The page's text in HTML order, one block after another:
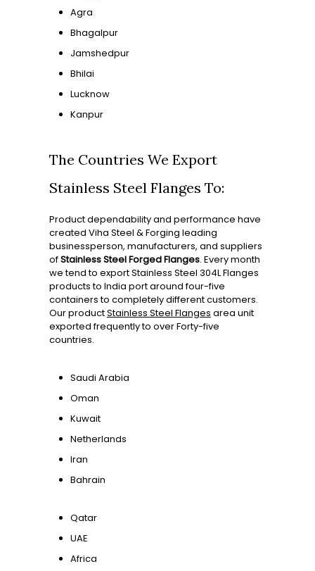
Agra
Bhagalpur
Jamshedpur
Bhilai
Lucknow
Kanpur
The Countries We Export
Stainless Steel Flanges To:
Product dependability and performance have
created Viha Steel & Forging leading
businessperson, manufacturers, and suppliers
ofStainless Steel Forged Flanges. Every month
we tend to export Stainless Steel 304L Flanges
products to India port around four-five
containers to completely different customers.
Our productStainless Steel Flanges area unit
exported frequently to over Forty-five
countries.
Saudi Arabia
Oman
Kuwait
Netherlands
Iran
Bahrain
Qatar
UAE
Africa